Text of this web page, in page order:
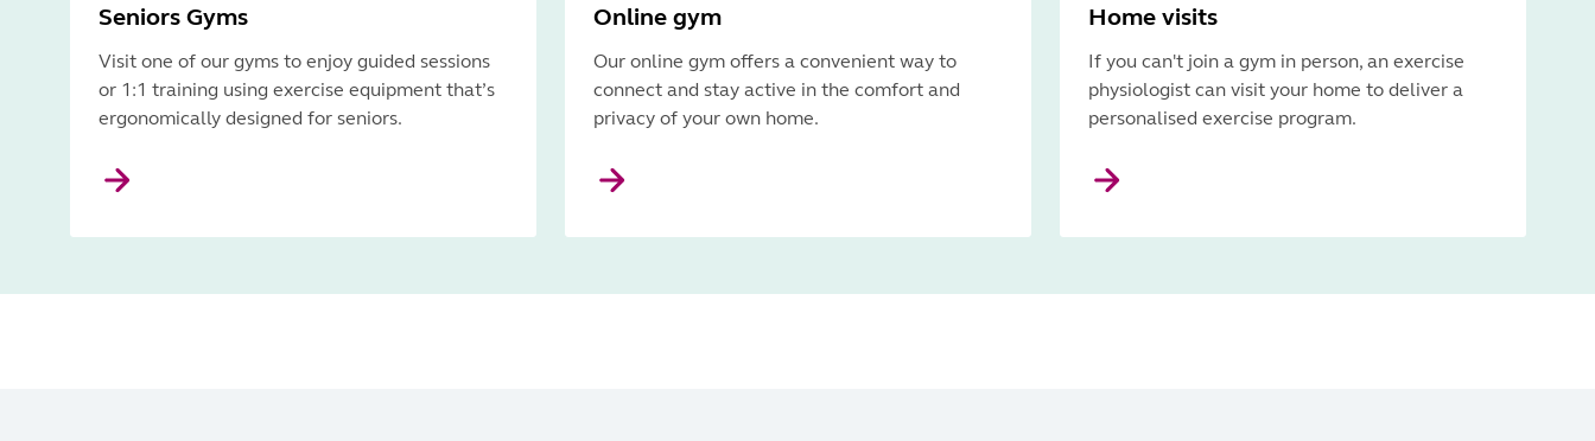
Seniors Gyms
Visit one of our gyms to enjoy guided sessions
or 1:1 training using exercise equipment that’s
ergonomically designed for seniors.
Online gym
Our online gym offers a convenient way to
connect and stay active in the comfort and
privacy of your own home.
Home visits
If you can't join a gym in person, an exercise
physiologist can visit your home to deliver a
personalised exercise program.